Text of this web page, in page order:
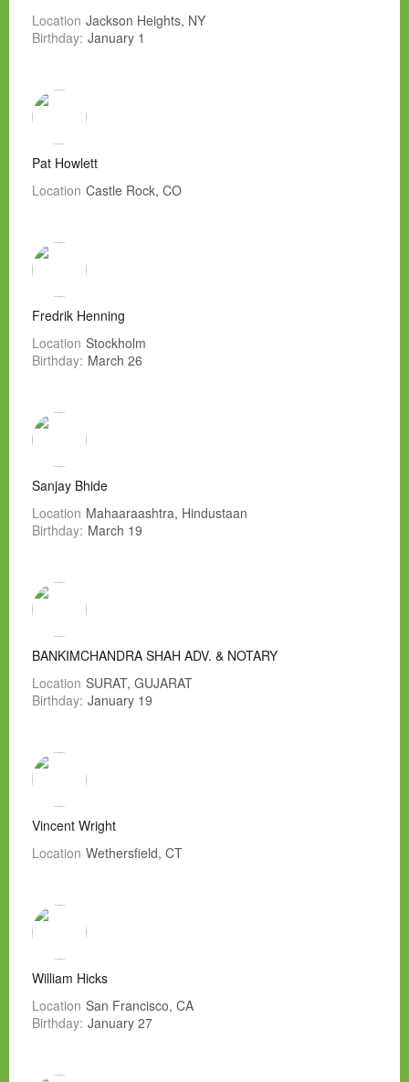
Location Jackson Heights, NY
Birthday: January 1
Pat Howlett
Location Castle Rock, CO
Fredrik Henning
Location Stockholm
Birthday: March 26
Sanjay Bhide
Location Mahaaraashtra, Hindustaan
Birthday: March 19
BANKIMCHANDRA SHAH ADV. & NOTARY
Location SURAT, GUJARAT
Birthday: January 19
Vincent Wright
Location Wethersfield, CT
William Hicks
Location San Francisco, CA
Birthday: January 27